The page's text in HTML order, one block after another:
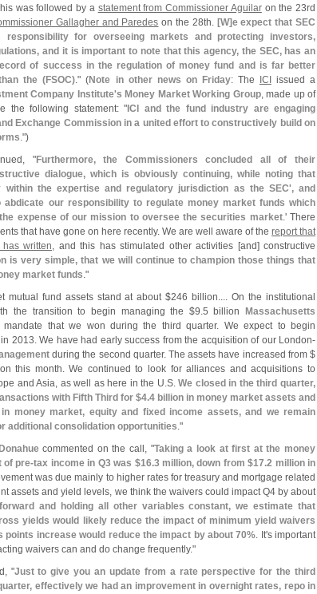
was followed by a statement from Commissioner Aguilaron the 23rd
Gallagher and Paredes on the 28th. [W]e expect that SEC
for overseeing markets and protecting investors,
and it is important to note that this agency, the SEC, has an
of success in the regulation of money fund and is far better
the (FSOC)." (Note in other news on Friday: The ICI
issued a
Company Institute's Money Market Working Group, made up of
the following statement: " ICI and the fund industry are engaging
Exchange Commission in a united effort to constructively build on
.")
"Furthermore, the Commissioners concluded all of their
dialogue, which is obviously continuing, while noting that
within the expertise and regulatory jurisdiction as the SEC', and
abdicate our responsibility to regulate money market funds which
expense of our mission to oversee the securities market.' There
that have gone on here recently. We are well aware of the report that
written, and this has stimulated other activities [and] constructive
is very simple, that we will continue to champion those things that
market funds."
mutual fund assets stand at about $246 billion.... On the institutional
the transition to begin managing the $9.5 billion
Massachusetts
that we won during the third quarter. We expect to begin
2013. We have had early success from the acquisition of our London-
during the second quarter. The assets have increased from $
this month. We continued to look for alliances and acquisitions to
and Asia, as well as here in the U.S.We closed in the third quarter,
with Fifth Third for $4.4 billion in money market assets and
money market, equity and fixed income assets, and we remain
additional consolidation opportunities."
commented on the call, "Taking a look at first at the money
of pre-tax income in Q3 was $16.3 million, down from $17.2 million in
was due mainly to higher rates for treasury and mortgage related
assets and yield levels, we think the waivers could impact Q4 by about
and holding all other variables constant, we estimate that
yields would likely reduce the impact of minimum yield waivers
points increase would reduce the impact by about 70%. It's important
waivers can and do change frequently."
"Just to give you an update from a rate perspective for the third
effectively we had an improvement in overnight rates, repo in